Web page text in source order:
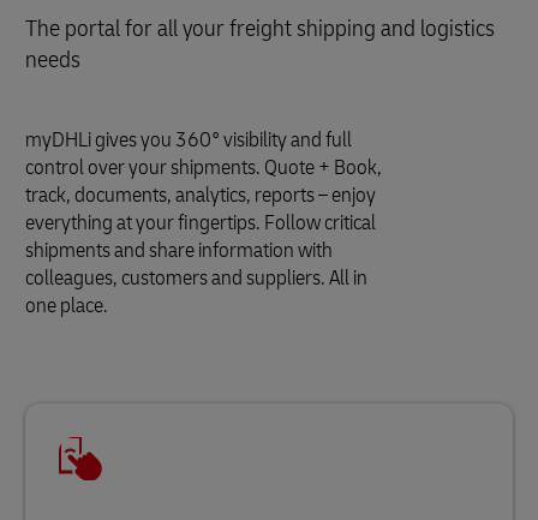
The portal for all your freight shipping and logistics
needs
myDHLi gives you 360° visibility and full
control over your shipments. Quote + Book,
track, documents, analytics, reports – enjoy
everything at your fingertips. Follow critical
shipments and share information with
colleagues, customers and suppliers. All in
one place.